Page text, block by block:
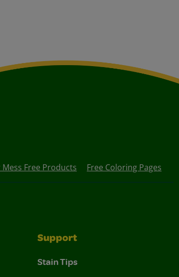
Free Products Free Coloring Pages
Support
Stain Tips